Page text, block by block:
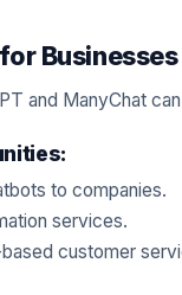
Businesses
and ManyChat
to companies.
services.
customer